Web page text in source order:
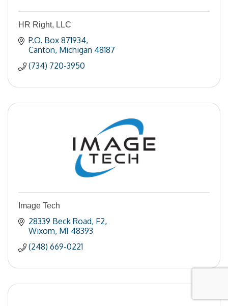
HR Right, LLC
P.O. Box 871934
Canton Michigan 48187
(734) 720-3950
Image Tech
28339 Beck Road F2
Wixom MI 48393
(248) 669-0221